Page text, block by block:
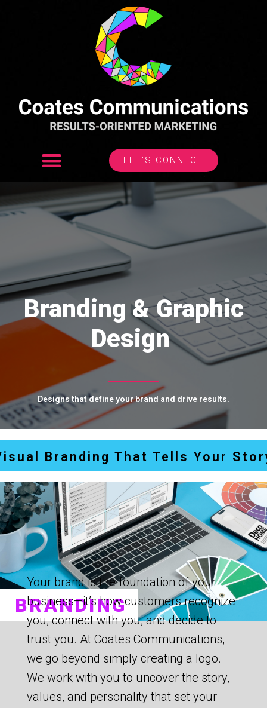
LET’S CONNECT
Branding & Graphic
Design
Designs thatd efineyourbrand and d rive resu ts.
Branding That Tells Your
Your brand is the foundation of your
business—it’s how customers recognize
you, connect with you, and decide to
trust you. At Coates Communications,
we go beyond simply creating a logo.
We work with you to uncover the story,
values, and personality that set your
BRANDING